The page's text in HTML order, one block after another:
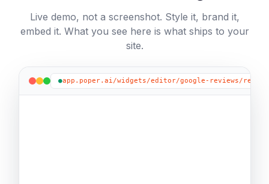
Live demo, not a screenshot. Style it, brand it,
embed it. What you see here is what ships to your
site.
●app.poper.ai/widgets/editor/google-reviews/